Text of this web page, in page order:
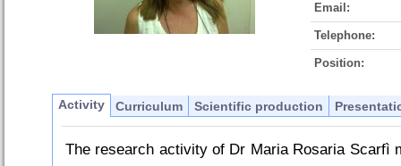
Email:
Telephone:
Position:
Activity Curriculum Scientific production
The research activity of Dr Maria Rosaria Scarfì